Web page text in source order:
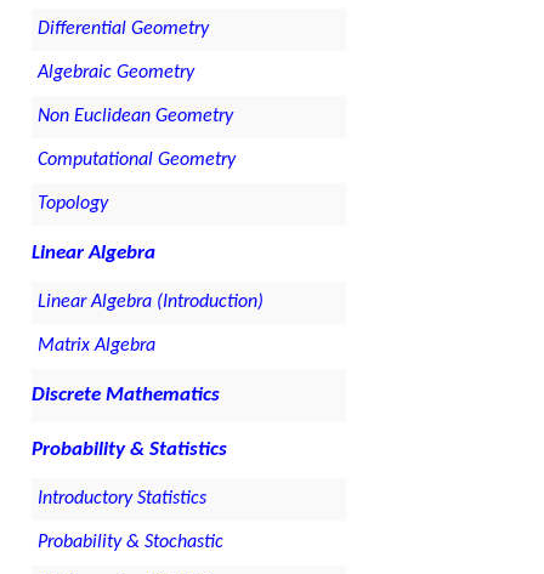
Differential Geometry
Algebraic Geometry
Non Euclidean Geometry
Computational Geometry
Topology
Linear Algebra
Linear Algebra (Introduction)
Matrix Algebra
Discrete Mathematics
Probability & Statistics
Introductory Statistics
Probability & Stochastic